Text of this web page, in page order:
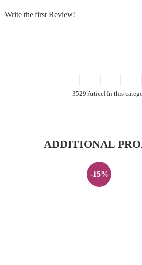
Write the first Review!
3529 Articel In this
ADDITIONAL
-15%